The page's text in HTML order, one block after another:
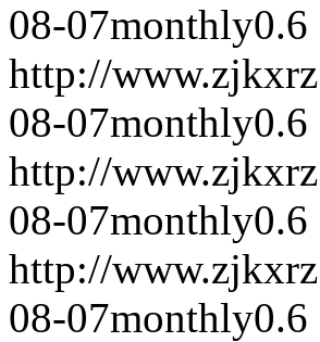
08-07monthly0.6
http://
08-07monthly0.6
http://
08-07monthly0.6
http://
08-07monthly0.6